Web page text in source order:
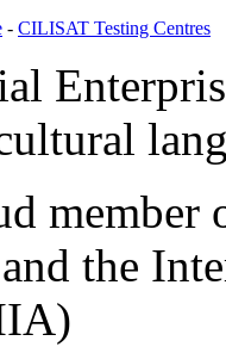
- CILISAT Testing Centres
member
the